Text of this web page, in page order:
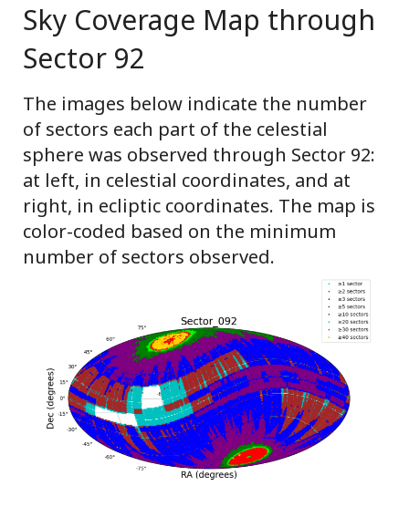
Sky Coverage Map through
Sector 92
The images below indicate the number
of sectors each part of the celestial
sphere was observed through Sector 92:
at left, in celestial coordinates, and at
right, in ecliptic coordinates. The map is
color-coded based on the minimum
number of sectors observed.